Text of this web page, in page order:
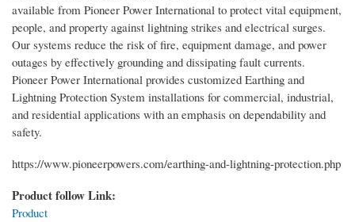
available from Pioneer Power International to protect vital equipment,
people, and property against lightning strikes and electrical surges.
Our systems reduce the risk of fire, equipment damage, and power
outages by effectively grounding and dissipating fault currents.
Pioneer Power International provides customized Earthing and
Lightning Protection System installations for commercial, industrial,
and residential applications with an emphasis on dependability and
safety.
https://www.pioneerpowers.com/earthing-and-lightning-protection.php
Product follow Link:
Product